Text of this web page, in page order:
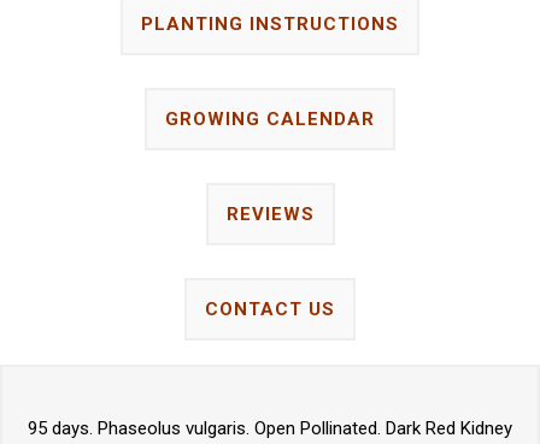
PLANTING INSTRUCTIONS
GROWING CALENDAR
REVIEWS
CONTACT US
95 days. Phaseolus vulgaris. Open Pollinated. Dark Red Kidney